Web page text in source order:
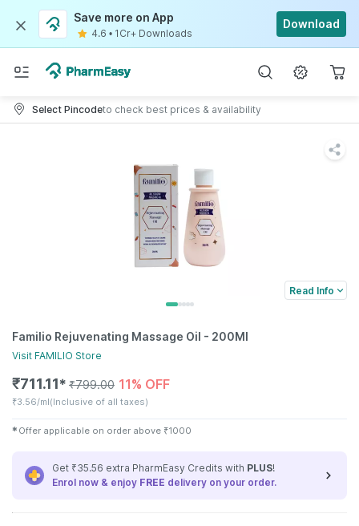
Save more on App
4.6 • 1Cr+ Downloads
Download
Select Pincodeto check best prices & availability
Read Info
Familio Rejuvenating Massage Oil - 200Ml
Visit FAMILIO Store
₹711.11✱ ₹799.00 11% OFF
₹3.56/ml(Inclusive of all taxes)
✱ Offer applicable on order above ₹1000
Get ₹35.56 extra PharmEasy Credits with PLUS!
Enrol now & enjoy FREE delivery on your order.